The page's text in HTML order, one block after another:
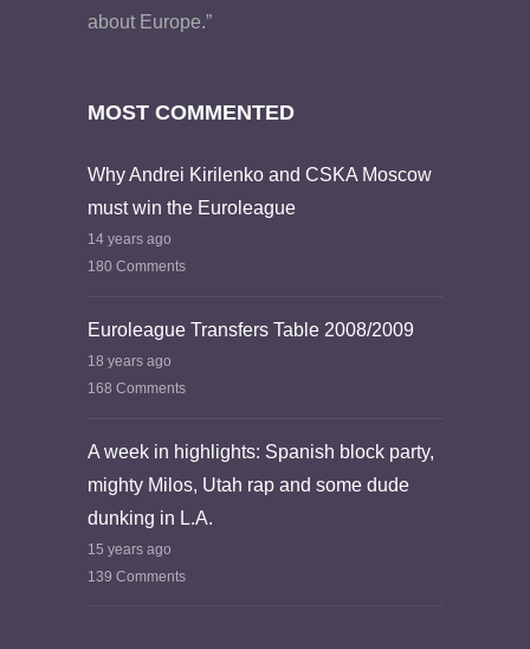
about Europe.”
MOST COMMENTED
Why Andrei Kirilenko and CSKA Moscow
must win the Euroleague
14 years ago
180 Comments
Euroleague Transfers Table 2008/2009
18 years ago
168 Comments
A week in highlights: Spanish block party,
mighty Milos, Utah rap and some dude
dunking in L.A.
15 years ago
139 Comments